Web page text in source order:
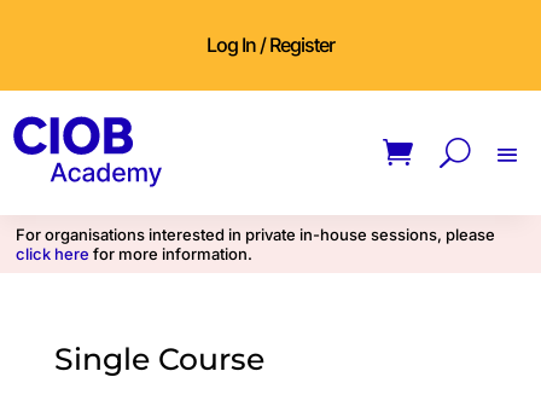
Log In / Register
For organisations interested in private in-house sessions, please
click here for more information.
Single Course